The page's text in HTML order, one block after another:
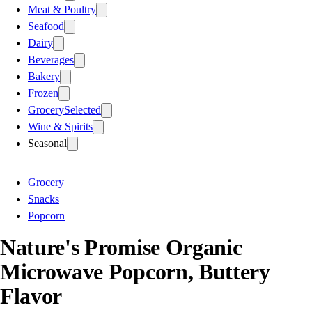
Meat & Poultry
Seafood
Dairy
Beverages
Bakery
Frozen
GrocerySelected
Wine & Spirits
Seasonal
Grocery
Snacks
Popcorn
Nature's Promise Organic
Microwave Popcorn, Buttery
Flavor